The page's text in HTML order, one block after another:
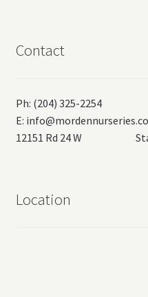
Contact
Ph: (204) 325-2254
E:
12151 Rd 24 W
Location